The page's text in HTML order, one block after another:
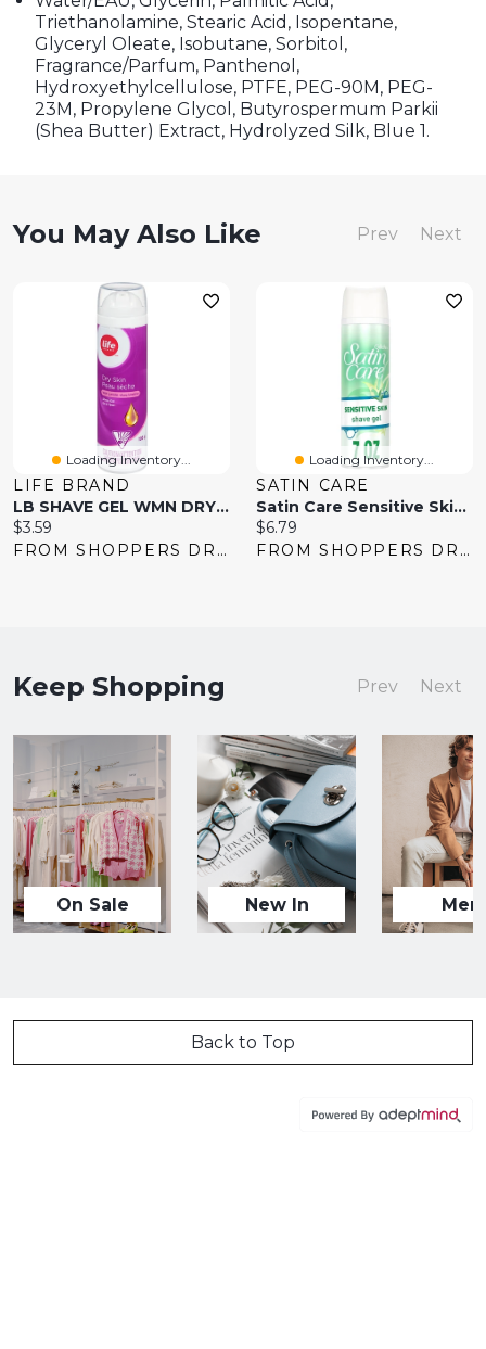
Triethanolamine, Stearic Acid, Isopentane,
Glyceryl Oleate, Isobutane, Sorbitol,
Fragrance/Parfum, Panthenol,
Hydroxyethylcellulose, PTFE, PEG-90M, PEG-
23M, Propylene Glycol, Butyrospermum Parkii
(Shea Butter) Extract, Hydrolyzed Silk, Blue 1.
You May Also Like Prev Next
Loading Inventory...
LIFE BRAND
LB SHAVE GEL WMN DRY SKIN
Current
price:
$3.59
FROM SHOPPERS DRUG MART
Loading Inventory...
SATIN CARE
Satin Care Sensitive Skin Shave Gel For Women 198 G
Current
price:
$6.79
FROM SHOPPERS DRUG MART
Keep Shopping Prev Next
On Sale New In Men
Back to Top